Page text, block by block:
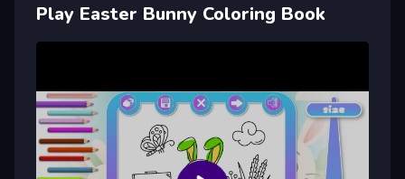
Play Easter Bunny Coloring Book